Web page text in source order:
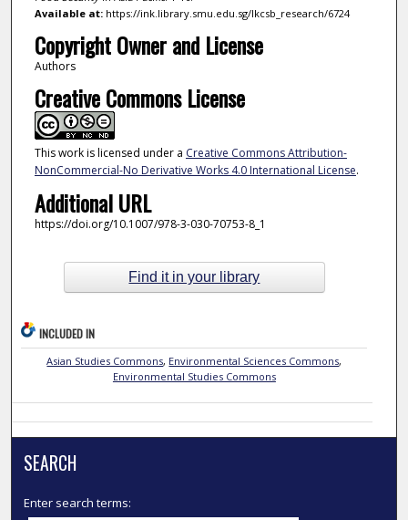
Available at:https://ink.library.smu.edu.sg/lkcsb_research/6724
Copyright Owner and License
Authors
Creative Commons License
This work is licensed under a Creative Commons Attribution-
NonCommercial-No Derivative Works 4.0 International License.
Additional URL
https://doi.org/10.1007/978-3-030-70753-8_1
Find it in your library
INCLUDED IN
Asian Studies Commons, Environmental Sciences Commons,
Environmental Studies Commons
SEARCH
Enter search terms: